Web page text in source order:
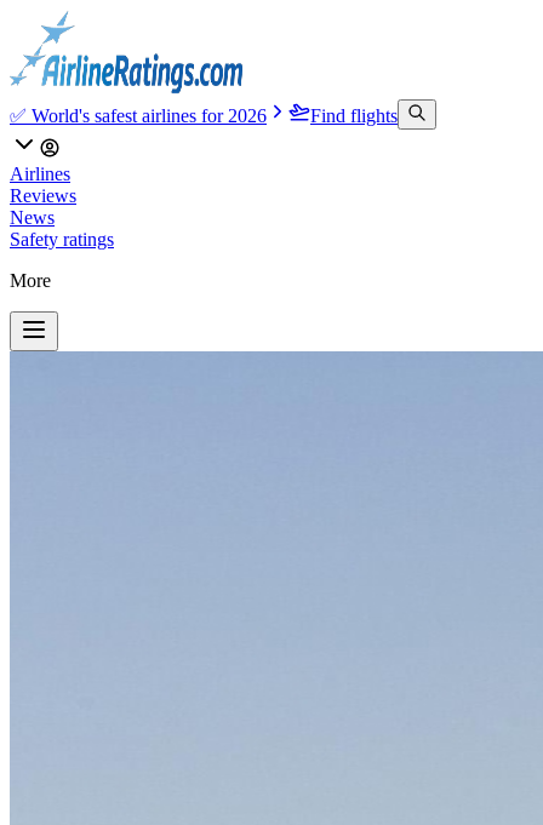
✅ World's safest airlines for 2026 Find flights
Airlines
Reviews
News
Safety ratings
More